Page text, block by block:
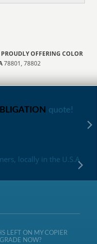
PROUDLY OFFERING COLOR
78801, 78802
quote!
locally in the U.S.A
LEFT ON MY COPIER
NOW?